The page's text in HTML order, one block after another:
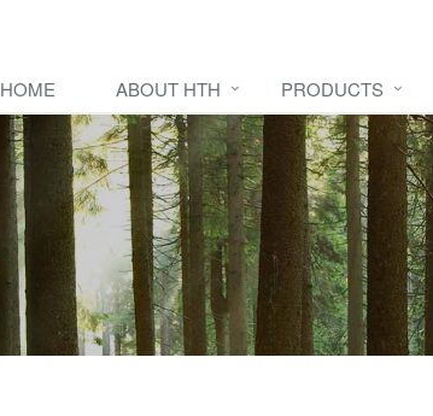
HOME ABOUT HTH PRODUCTS